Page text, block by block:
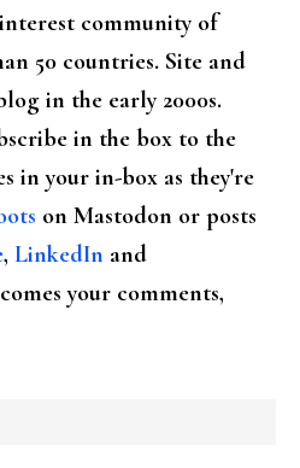
community of
50 countries. Site and
in the early 2000s.
in the box to the
in your in-box as they're
on Mastodon or posts
, LinkedIn and
your comments,